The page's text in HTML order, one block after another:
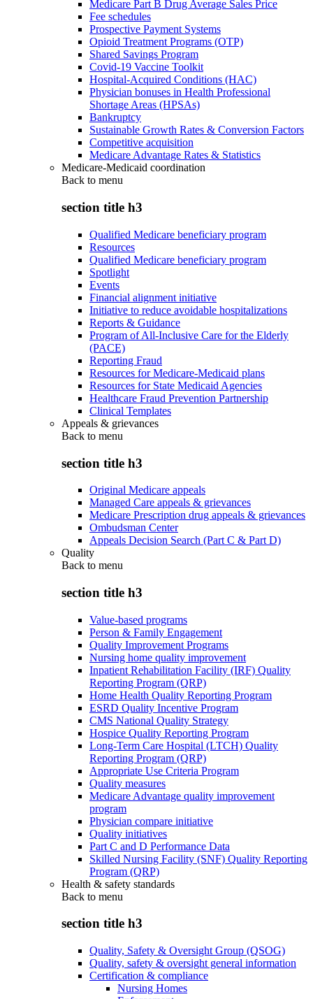
Medicare Part B Drug Average Sales Price
Fee schedules
Prospective Payment Systems
Opioid Treatment Programs (OTP)
Shared Savings Program
Covid-19 Vaccine Toolkit
Hospital-Acquired Conditions (HAC)
Physician bonuses in Health Professional
Shortage Areas (HPSAs)
Bankruptcy
Sustainable Growth Rates & Conversion Factors
Competitive acquisition
Medicare Advantage Rates & Statistics
Medicare-Medicaid coordination
Back to menu
section title h3
Qualified Medicare beneficiary program
Resources
Qualified Medicare beneficiary program
Spotlight
Events
Financial alignment initiative
Initiative to reduce avoidable hospitalizations
Reports & Guidance
Program of All-Inclusive Care for the Elderly
(PACE)
Reporting Fraud
Resources for Medicare-Medicaid plans
Resources for State Medicaid Agencies
Healthcare Fraud Prevention Partnership
Clinical Templates
Appeals & grievances
Back to menu
section title h3
Original Medicare appeals
Managed Care appeals & grievances
Medicare Prescription drug appeals & grievances
Ombudsman Center
Appeals Decision Search (Part C & Part D)
Quality
Back to menu
section title h3
Value-based programs
Person & Family Engagement
Quality Improvement Programs
Nursing home quality improvement
Inpatient Rehabilitation Facility (IRF) Quality
Reporting Program (QRP)
Home Health Quality Reporting Program
ESRD Quality Incentive Program
CMS National Quality Strategy
Hospice Quality Reporting Program
Long-Term Care Hospital (LTCH) Quality
Reporting Program (QRP)
Appropriate Use Criteria Program
Quality measures
Medicare Advantage quality improvement
program
Physician compare initiative
Quality initiatives
Part C and D Performance Data
Skilled Nursing Facility (SNF) Quality Reporting
Program (QRP)
Health & safety standards
Back to menu
section title h3
Quality, Safety & Oversight Group (QSOG)
Quality, safety & oversight general information
Certification & compliance
Nursing Homes